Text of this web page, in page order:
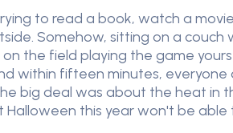
to read a book, watch a
Somehow, sitting on a
the field playing the game
within fifteen minutes,
big deal was about the heat in
this year won't be